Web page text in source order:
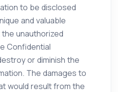
to be disclosed
and valuable
unauthorized
Confidential
or diminish the
The damages to
would result from the